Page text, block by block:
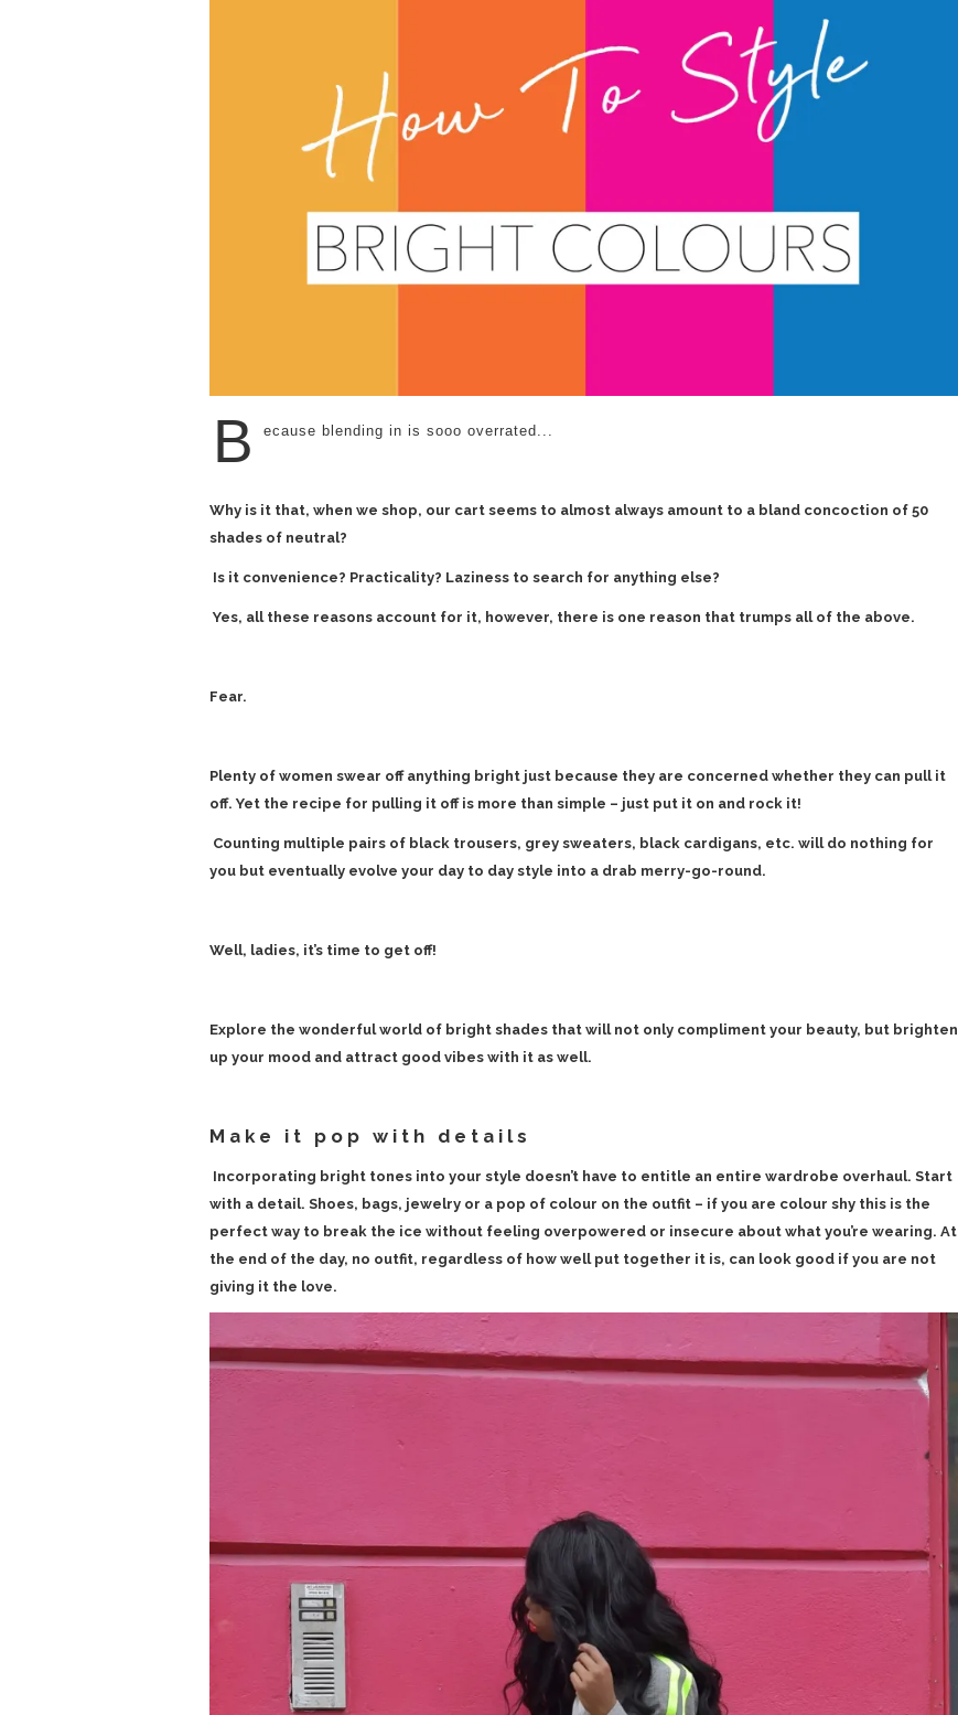
B ecause blending in is sooo overrated...
Why is it that, when we shop, our cart seems to almost always amount to a bland concoction of 50
shades of neutral?
Is it convenience? Practicality? Laziness to search for anything else?
Yes, all these reasons account for it, however, there is one reason that trumps all of the above.
Fear.
Plenty of women swear off anything bright just because they are concerned whether they can pull it
off. Yet the recipe for pulling it off is more than simple – just put it on and rock it!
Counting multiple pairs of black trousers, grey sweaters, black cardigans, etc. will do nothing for
you but eventually evolve your day to day style into a drab merry-go-round.
Well, ladies, it’s time to get off!
Explore the wonderful world of bright shades that will not only compliment your beauty, but brighten
up your mood and attract good vibes with it as well.
Make it pop with details
Incorporating bright tones into your style doesn’t have to entitle an entire wardrobe overhaul. Start
with a detail. Shoes, bags, jewelry or a pop of colour on the outfit – if you are colour shy this is the
perfect way to break the ice without feeling overpowered or insecure about what you’re wearing. At
the end of the day, no outfit, regardless of how well put together it is, can look good if you are not
giving it the love.